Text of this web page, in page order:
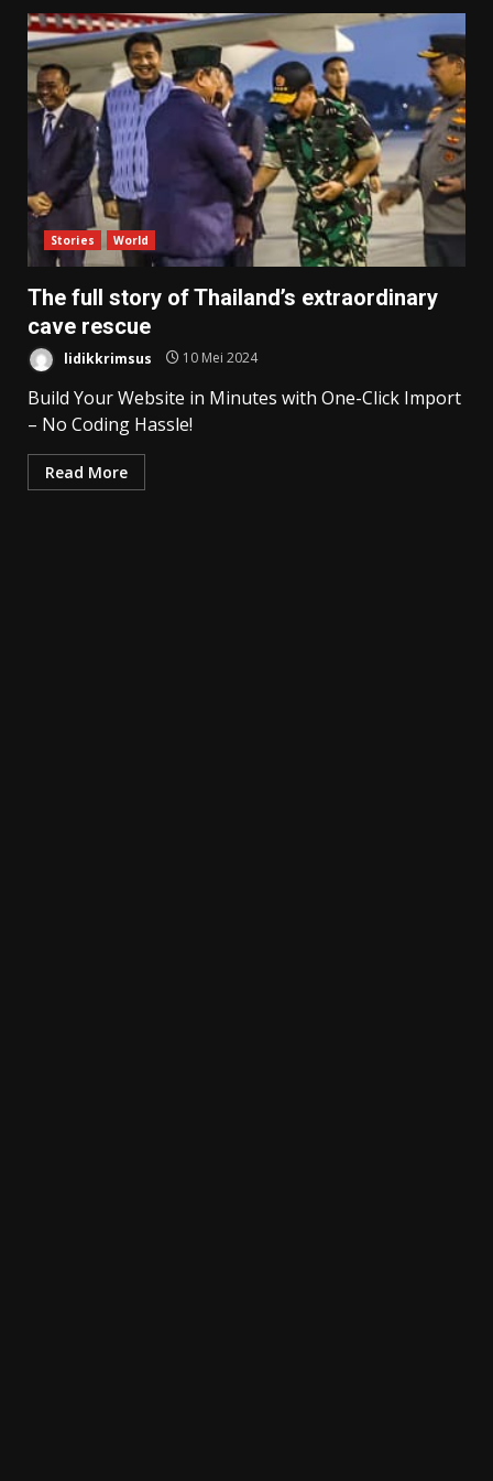
Stories World
The full story of Thailand’s extraordinary
cave rescue
lidikkrimsus 10 Mei 2024
Build Your Website in Minutes with One-Click Import
– No Coding Hassle!
Read More